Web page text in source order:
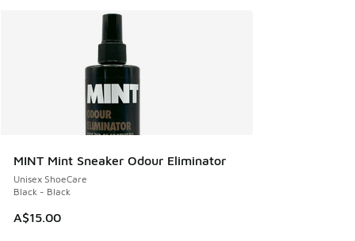
MINT Mint Sneaker Odour Eliminator
Unisex ShoeCare
Black - Black
A$15.00